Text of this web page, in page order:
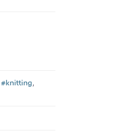
#knitting,